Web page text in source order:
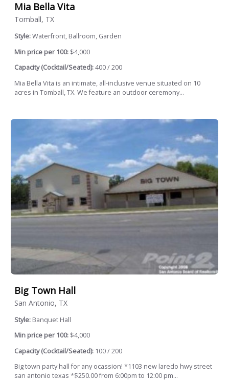
Mia Bella Vita
Tomball, TX
Style:Waterfront, Ballroom, Garden
Min price per 100: $4,000
Capacity (Cocktail/Seated):400 / 200
Mia Bella Vita is an intimate, all-inclusive venue situated on 10
acres in Tomball, TX. We feature an outdoor ceremony...
Big Town Hall
San Antonio, TX
Style: Banquet Hall
Min price per 100: $4,000
Capacity (Cocktail/Seated): 100 / 200
Big town party hall for any ocassion! *1103 new laredo hwy street
san antonio texas *$250.00 from 6:00pm to 12:00 pm...